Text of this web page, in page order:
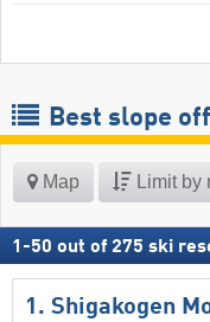
Best slope
Map Limit by
1 -50 out of 275 ski
1. Shigakogen